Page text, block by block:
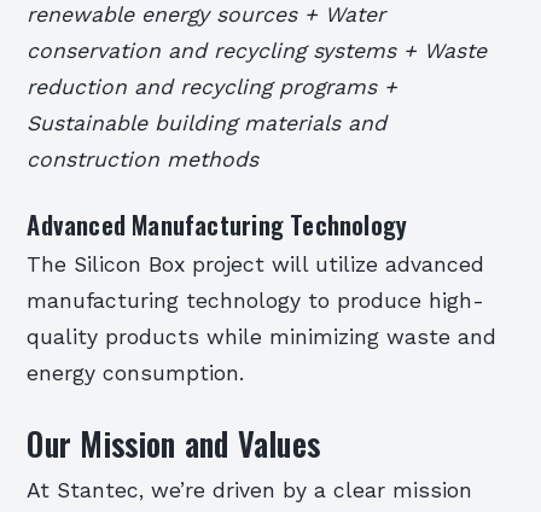
renewable energy sources + Water
conservation and recycling systems + Waste
reduction and recycling programs +
Sustainable building materials and
construction methods
Advanced Manufacturing Technology
The Silicon Box project will utilize advanced
manufacturing technology to produce high-
quality products while minimizing waste and
energy consumption.
Our Mission and Values
At Stantec, we’re driven by a clear mission